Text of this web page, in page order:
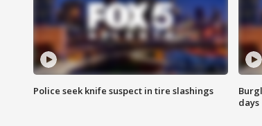
Police seek knife suspect in tire slashings
days